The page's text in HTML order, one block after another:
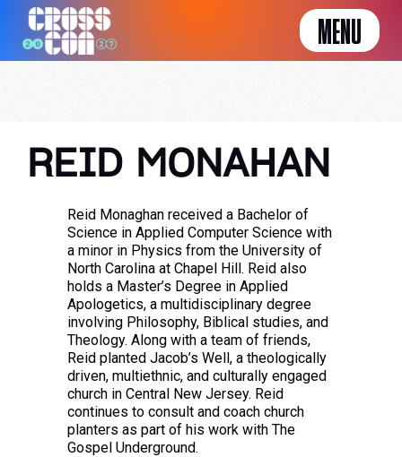
MENU
REID MONAHAN
Reid Monaghan received a Bachelor of
Science in Applied Computer Science with
a minor in Physics from the University of
North Carolina at Chapel Hill. Reid also
holds a Master’s Degree in Applied
Apologetics, a multidisciplinary degree
involving Philosophy, Biblical studies, and
Theology. Along with a team of friends,
Reid planted Jacob’s Well, a theologically
driven, multiethnic, and culturally engaged
church in Central New Jersey. Reid
continues to consult and coach church
planters as part of his work with The
Gospel Underground.